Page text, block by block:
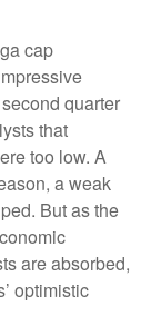
cap
quarter
that
too low. A
a weak
But as the
are absorbed,
optimistic